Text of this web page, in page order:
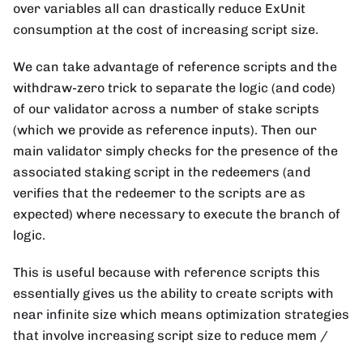
over variables all can drastically reduce ExUnit
consumption at the cost of increasing script size.
We can take advantage of reference scripts and the
withdraw-zero trick to separate the logic (and code)
of our validator across a number of stake scripts
(which we provide as reference inputs). Then our
main validator simply checks for the presence of the
associated staking script in the redeemers (and
verifies that the redeemer to the scripts are as
expected) where necessary to execute the branch of
logic.
This is useful because with reference scripts this
essentially gives us the ability to create scripts with
near infinite size which means optimization strategies
that involve increasing script size to reduce mem /